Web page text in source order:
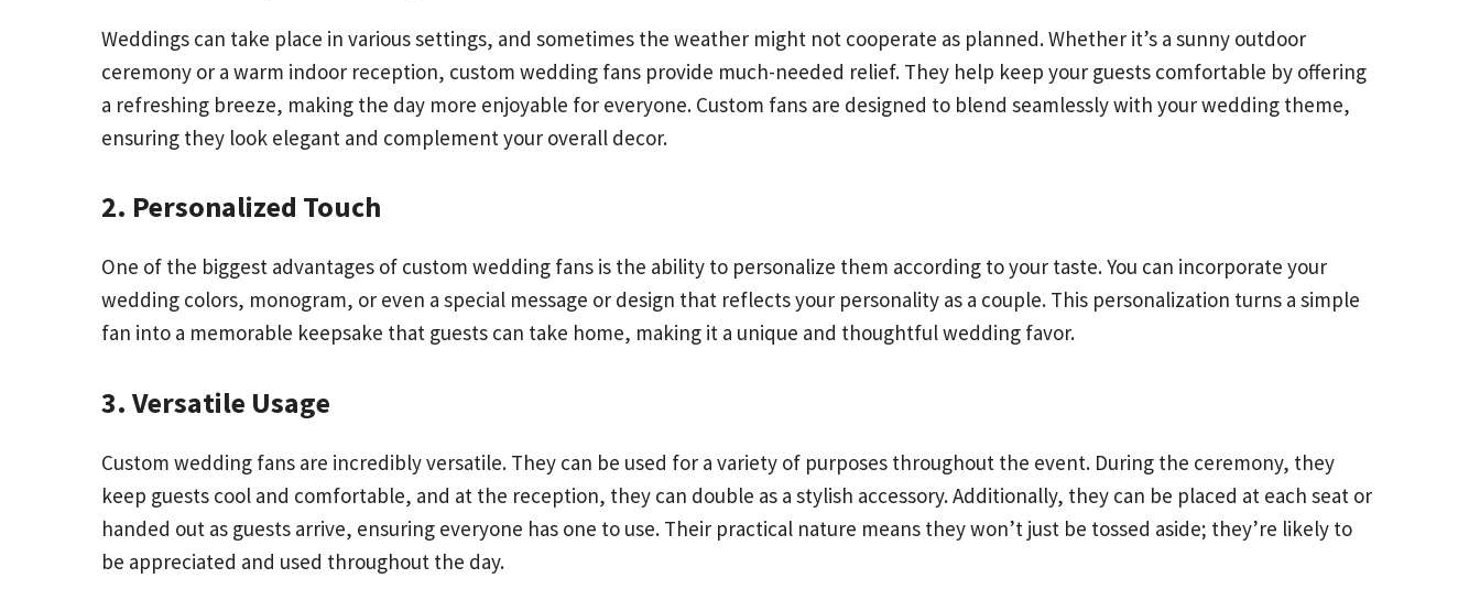
Weddings can take place in various settings, and sometimes the weather might not cooperate as planned. Whether it’s a sunny outdoor
ceremony or a warm indoor reception, custom wedding fans provide much-needed relief. They help keep your guests comfortable by offering
a refreshing breeze, making the day more enjoyable for everyone. Custom fans are designed to blend seamlessly with your wedding theme,
ensuring they look elegant and complement your overall decor.
2. Personalized Touch
One of the biggest advantages of custom wedding fans is the ability to personalize them according to your taste. You can incorporate your
wedding colors, monogram, or even a special message or design that reflects your personality as a couple. This personalization turns a simple
fan into a memorable keepsake that guests can take home, making it a unique and thoughtful wedding favor.
3. Versatile Usage
Custom wedding fans are incredibly versatile. They can be used for a variety of purposes throughout the event. During the ceremony, they
keep guests cool and comfortable, and at the reception, they can double as a stylish accessory. Additionally, they can be placed at each seat or
handed out as guests arrive, ensuring everyone has one to use. Their practical nature means they won’t just be tossed aside; they’re likely to
be appreciated and used throughout the day.